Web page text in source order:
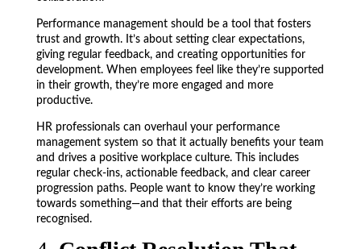
Performance management should be a tool that fosters
trust and growth. It’s about setting clear expectations,
giving regular feedback, and creating opportunities for
development. When employees feel like they’re supported
in their growth, they’re more engaged and more
productive.
HR professionals can overhaul your performance
management system so that it actually benefits your team
and drives a positive workplace culture. This includes
regular check-ins, actionable feedback, and clear career
progression paths. People want to know they’re working
towards something—and that their efforts are being
recognised.